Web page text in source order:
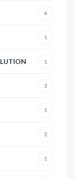
6
1
1
3
1
2
1